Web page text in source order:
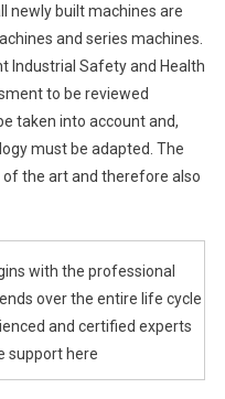
newly built machines are
and series machines.
Industrial Safety and Health
to be reviewed
taken into account and,
must be adapted. The
the art and therefore also
with the professional
over the entire life cycle
and certified experts
support here